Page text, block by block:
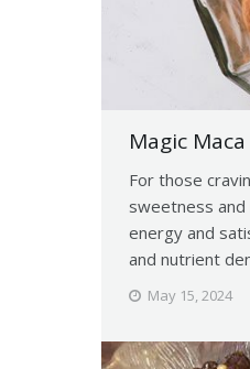
Magic
For those
sweetness and
energy and
and nutrient
May 15, 2024